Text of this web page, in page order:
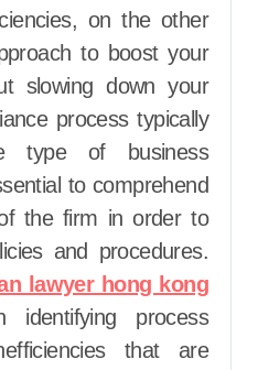
on the other
to boost your
slowing down your
process typically
type of business
to comprehend
the firm in order to
and procedures.
lawyer hong kong
process
that are